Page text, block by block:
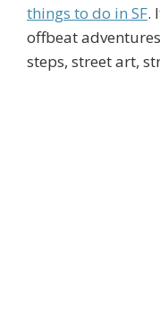
things to do in SF.
offbeat
steps, street art,